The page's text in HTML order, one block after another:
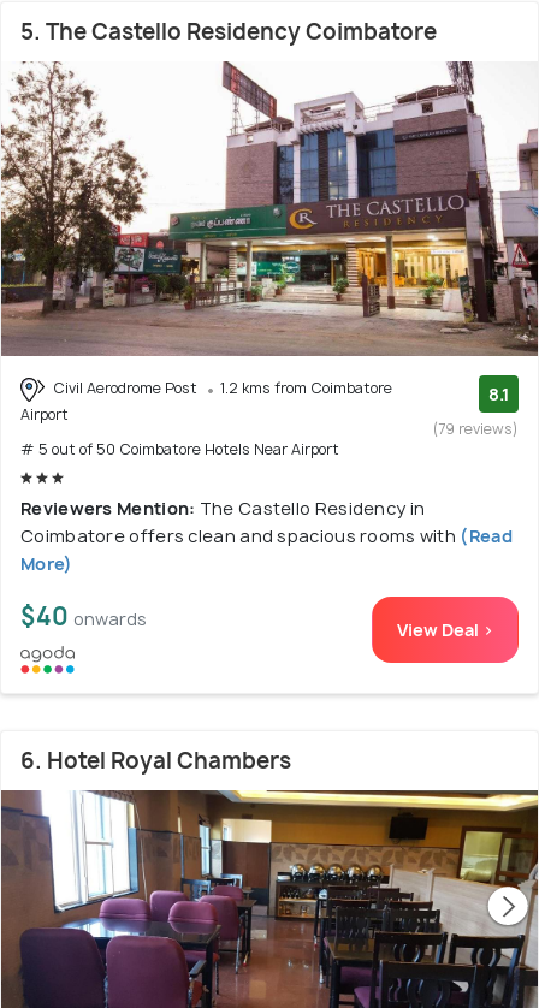
5. The Castello Residency Coimbatore
Civil Aerodrome Post
1.2 kms from Coimbatore
Airport
# 5 out of 50 Coimbatore Hotels Near Airport
8.1
(79 reviews)
Reviewers Mention: The Castello Residency in
Coimbatore offers clean and spacious rooms with (Read
More)
$40 onwards View Deal >
6. Hotel Royal Chambers